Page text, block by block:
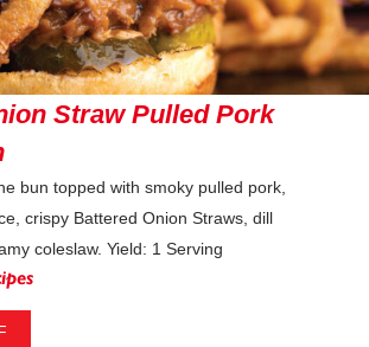
Straw Pulled Pork
bun topped with smoky pulled pork,
crispy Battered Onion Straws, dill
coleslaw. Yield: 1 Serving